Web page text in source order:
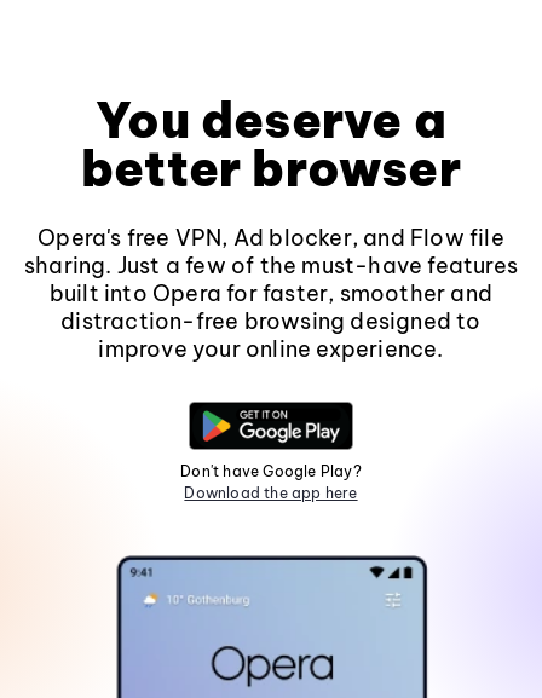
You deserve a
better browser
Opera's free VPN, Ad blocker, and Flow file
sharing. Just a few of the must-have features
built into Opera for faster, smoother and
distraction-free browsing designed to
improve your online experience.
Don't have Google Play?
Download the app here